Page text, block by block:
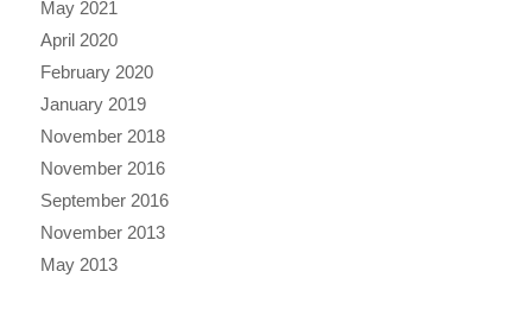
May 2021
April 2020
February 2020
January 2019
November 2018
November 2016
September 2016
November 2013
May 2013